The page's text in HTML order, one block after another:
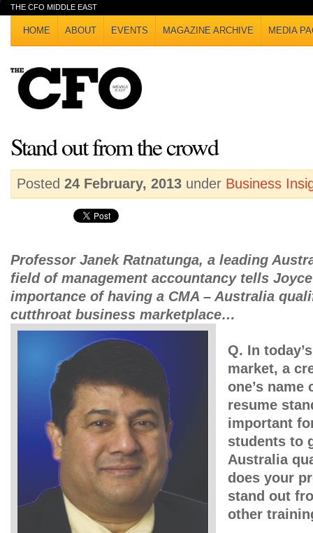
THE CFO MIDDLE EAST
HOME ABOUT EVENTS MAGAZINE ARCHIVE MEDIA
Stand out from the crowd
Posted 24 February, 2013 under Business
Professor Janek Ratnatunga, a leading
field of management accountancy tells
importance of having a CMA – Australia
cutthroat business marketplace…
Q. In
market, a
one’s name
resume
important
students to
Australia
does your
stand out
other